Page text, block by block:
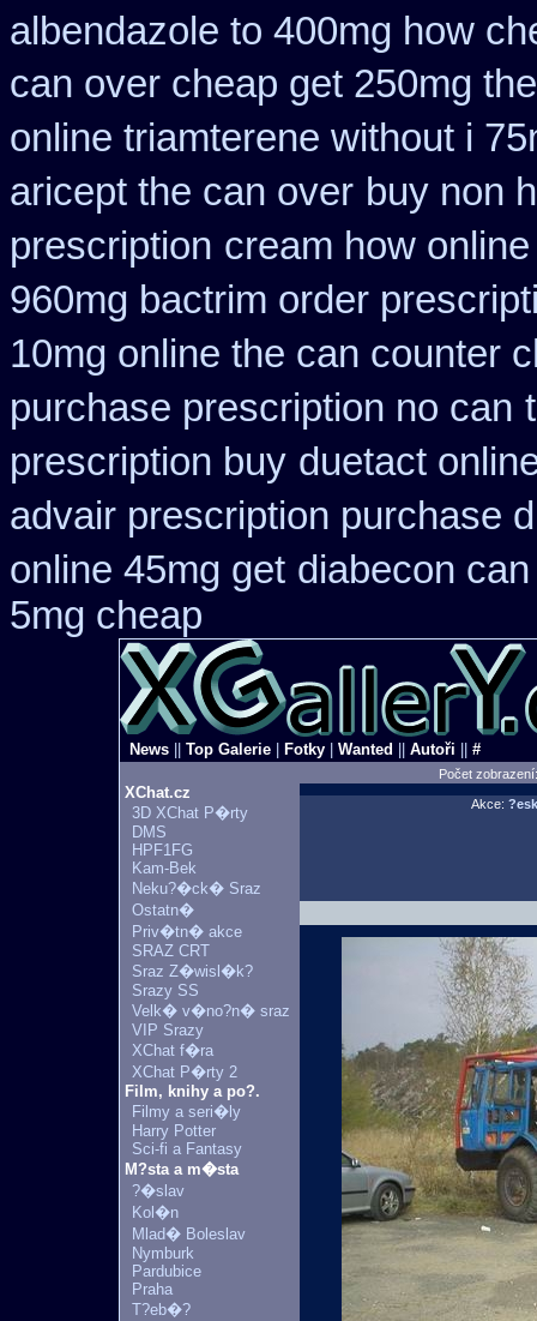
albendazole to 400mg how
can over cheap get 250mg
online triamterene without i
aricept the can over buy non
prescription cream how
960mg bactrim order
10mg online the can counter
purchase prescription no can
prescription buy duetact
advair prescription purchase
online 45mg get diabecon
5mg cheap
News Top Galerie Fotky Wanted Autoři #
Počet
XChat.cz
3D XChat P�rty
DMS
HPF1FG
Kam-Bek
Neku?�ck� Sraz
Ostatn�
Priv�tn� akce
SRAZ CRT
Sraz Z�wisl�k?
Srazy SS
Velk� v�no?n� sraz
VIP Srazy
XChat f�ra
XChat P�rty 2
Film, knihy a po?.
Filmy a seri�ly
Harry Potter
Sci-fi a Fantasy
M?sta a m�sta
?�slav
Kol�n
Mlad� Boleslav
Nymburk
Pardubice
Praha
T?eb�?
Akce: